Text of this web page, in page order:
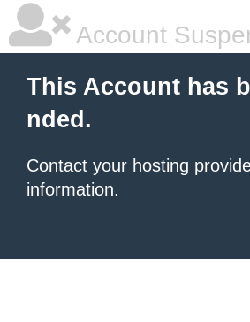
Account
This Account has
nded.
Contact your hosting
information.